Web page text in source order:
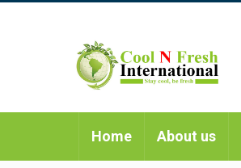
Home About us